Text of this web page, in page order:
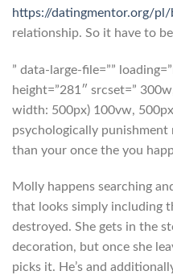
https://datingmentor.org/
relationship. So it have to
” data-large-file=””
height=”281″ srcset=”
width: 500px) 100vw,
psychologically punishment
than your once the you
Molly happens searching
that looks simply including
destroyed. She gets in the
decoration, but once she
picks it. He’s and